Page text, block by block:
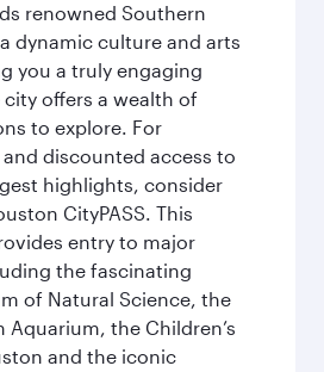
renowned Southern
dynamic culture and arts
you a truly engaging
city offers a wealth of
to explore. For
discounted access to
highlights, consider
CityPASS. This
entry to major
the fascinating
of Natural Science, the
Aquarium, the Children’s
and the iconic